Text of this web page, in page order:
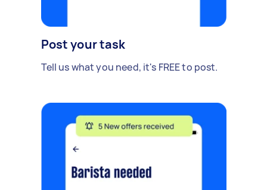
Post your task
Tell us what you need, it's FREE to post.